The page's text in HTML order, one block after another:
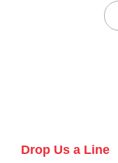
Drop Us a Line